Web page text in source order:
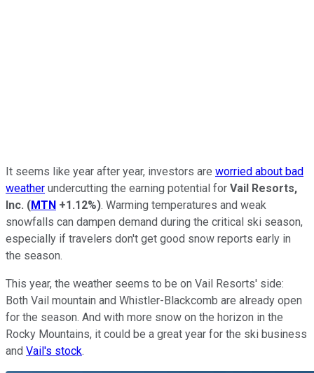
It seems like year after year, investors are worried about bad
weather undercutting the earning potential for Vail Resorts,
Inc. (MTN +1.12%). Warming temperatures and weak
snowfalls can dampen demand during the critical ski season,
especially if travelers don't get good snow reports early in
the season.
This year, the weather seems to be on Vail Resorts' side:
Both Vail mountain and Whistler-Blackcomb are already open
for the season. And with more snow on the horizon in the
Rocky Mountains, it could be a great year for the ski business
and Vail's stock.